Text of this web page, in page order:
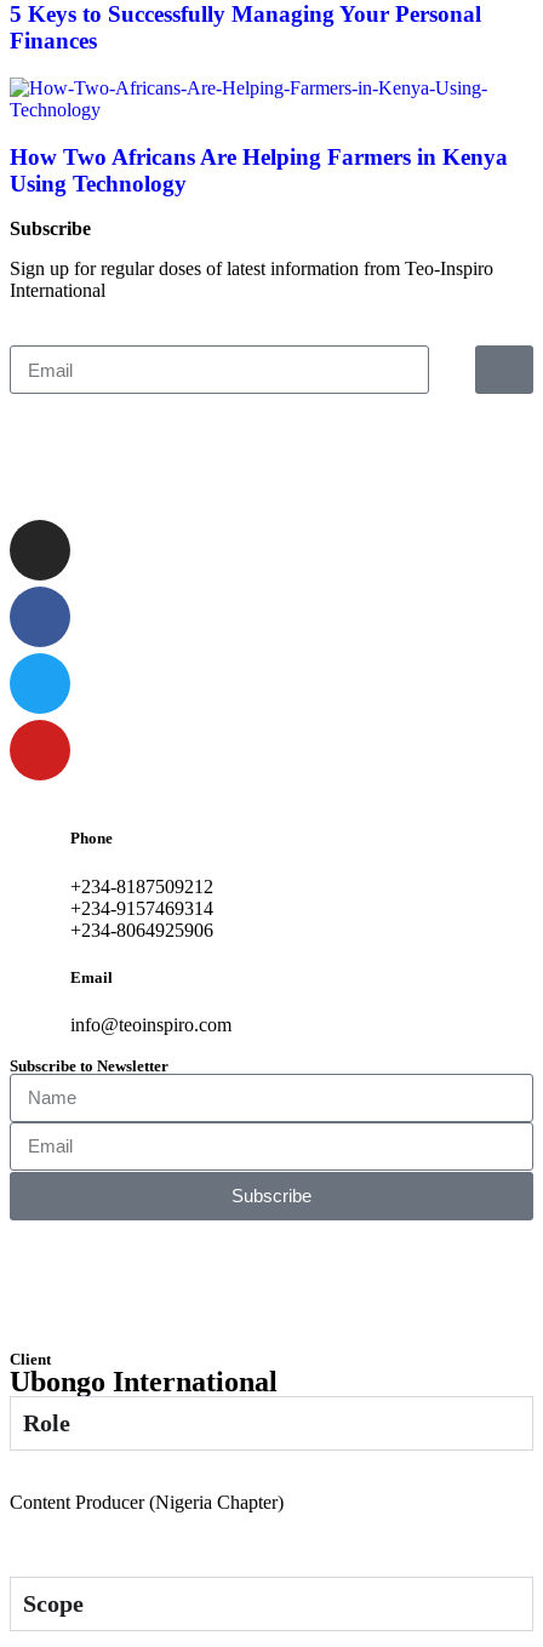
5 Keys to Successfully Managing Your Personal
Finances
How Two Africans Are Helping Farmers in Kenya
Using Technology
Subscribe
Sign up for regular doses of latest information from Teo-Inspiro
International
Phone
+234-8187509212
+234-9157469314
+234-8064925906
Email
info@teoinspiro.com
Subscribe to Newsletter
Subscribe
Client
Ubongo International
Role
Content Producer (Nigeria Chapter)
Scope